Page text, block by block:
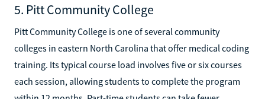
5. Pitt Community College
Pitt Community College is one of several community
colleges in eastern North Carolina that offer medical coding
training. Its typical course load involves five or six courses
each session, allowing students to complete the program